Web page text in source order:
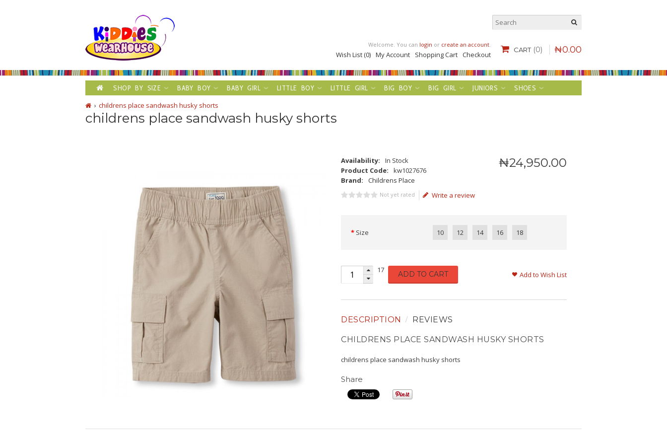
CART (0) ₦0.00
Welcome. You can login or create an account.
Wish List (0) My Account Shopping Cart Checkout
SHOP BY SIZE BABY BOY BABY GIRL LITTLE BOY LITTLE GIRL BIG BOY BIG GIRL JUNIORS
SHOES
childrens place sandwash husky shorts
childrens place sandwash husky shorts
₦24,950.00
Availability:
In Stock
Product Code:
kw1027676
Brand:
Childrens Place
Not yet rated Write a review
Size 10 12 14 16 18
17 ADD TO CART Add to Wish List
DESCRIPTION REVIEWS
CHILDRENS PLACE SANDWASH HUSKY SHORTS
childrens place sandwash husky shorts
Share